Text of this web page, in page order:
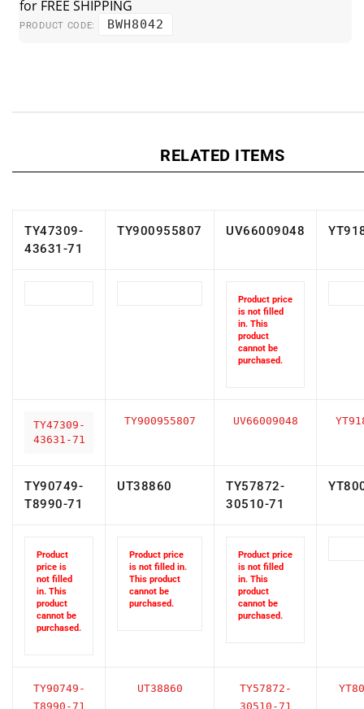
PRODUCT CODE: BWH8042
RELATED ITEMS
TY47309-
43631-71
TY900955807 UV66009048
Product price
is not filled
in. This
product
cannot be
purchased.
TY47309-
43631-71
TY900955807 UV66009048
TY90749-
T8990-71
UT38860
TY57872-
30510-71
Product
price is
not filled
in. This
product
cannot be
purchased.
Product price
is not filled in.
This product
cannot be
purchased.
Product price
is not filled
in. This
product
cannot be
purchased.
TY90749-
T8990-71
UT38860
TY57872-
30510-71